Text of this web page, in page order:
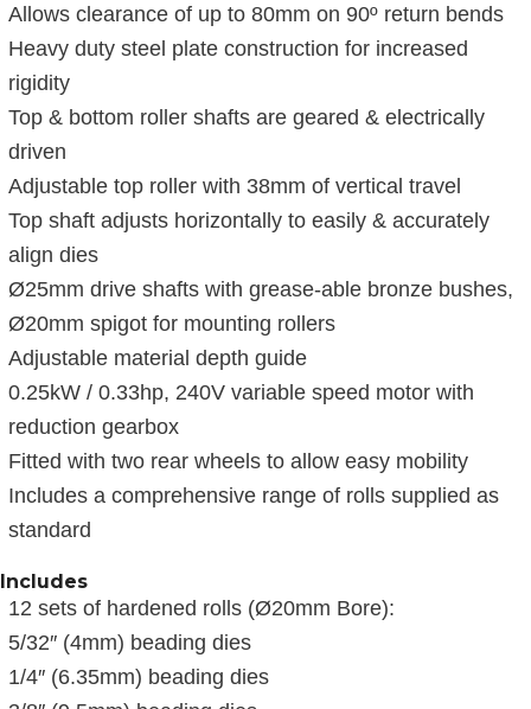
Allows clearance of up to 80mm on 90º return bends
Heavy duty steel plate construction for increased
rigidity
Top & bottom roller shafts are geared & electrically
driven
Adjustable top roller with 38mm of vertical travel
Top shaft adjusts horizontally to easily & accurately
align dies
Ø25mm drive shafts with grease-able bronze bushes,
Ø20mm spigot for mounting rollers
Adjustable material depth guide
0.25kW / 0.33hp, 240V variable speed motor with
reduction gearbox
Fitted with two rear wheels to allow easy mobility
Includes a comprehensive range of rolls supplied as
standard
Includes
12 sets of hardened rolls (Ø20mm Bore):
5/32″ (4mm) beading dies
1/4″ (6.35mm) beading dies